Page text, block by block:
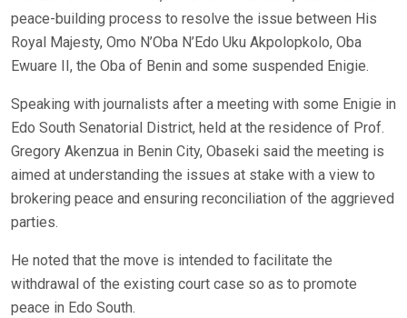
peace-building process to resolve the issue between His
Royal Majesty, Omo N’Oba N’Edo Uku Akpolopkolo, Oba
Ewuare II, the Oba of Benin and some suspended Enigie.
Speaking with journalists after a meeting with some Enigie in
Edo South Senatorial District, held at the residence of Prof.
Gregory Akenzua in Benin City, Obaseki said the meeting is
aimed at understanding the issues at stake with a view to
brokering peace and ensuring reconciliation of the aggrieved
parties.
He noted that the move is intended to facilitate the
withdrawal of the existing court case so as to promote
peace in Edo South.